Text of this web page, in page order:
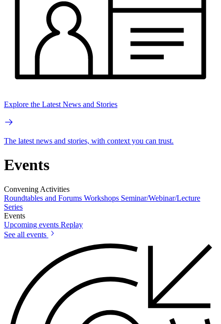
Explore the Latest News and Stories
The latest news and stories, with context you can trust.
Events
Convening Activities
Roundtables and Forums Workshops Seminar/Webinar/Lecture
Series
Events
Upcoming events Replay
See all events